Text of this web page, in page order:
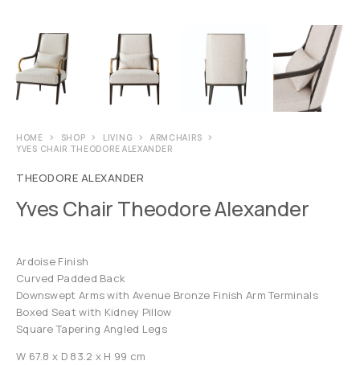
HOME SHOP LIVING
ARMCHAIRS
YVES CHAIR THEODORE ALEXANDER
THEODORE ALEXANDER
Yves Chair Theodore Alexander
Ardoise Finish
Curved Padded Back
Downswept Arms with Avenue Bronze Finish Arm Terminals
Boxed Seat with Kidney Pillow
Square Tapering Angled Legs
W 67.8 x D 83.2 x H 99 cm